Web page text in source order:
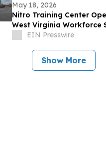
May 18, 2026
Nitro Training Center
West Virginia Workforce
EIN Presswire
Show More